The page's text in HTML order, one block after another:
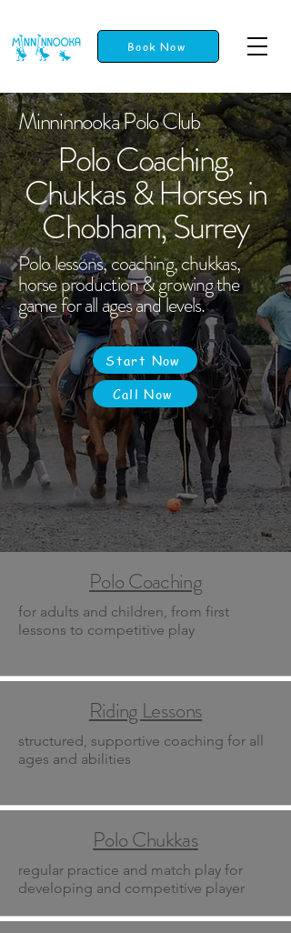
Book Now
Minninnooka Polo Club
Polo Coaching,
Chukkas & Horses in
Chobham, Surrey
Polo lessons, coaching, chukkas,
horse production & growing the
game for all ages and levels.
Start Now
Call Now
Polo Coaching
for adults and children, from first
lessons to competitive play
Riding Lessons
structured, supportive coaching for all
ages and abilities
Polo Chukkas
regular practice and match play for
developing and competitive player